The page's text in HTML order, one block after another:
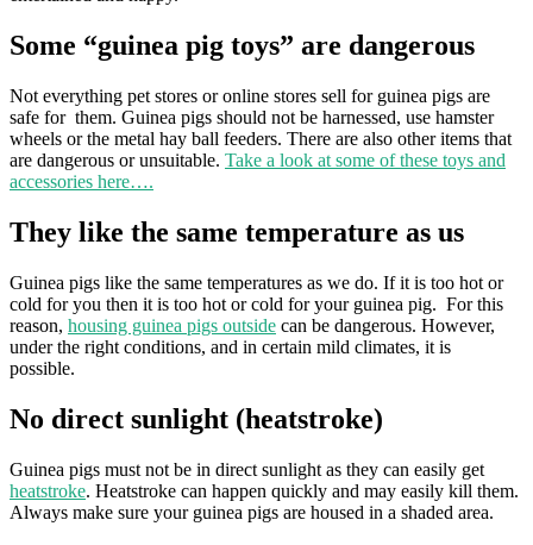
Some “guinea pig toys” are dangerous
Not everything pet stores or online stores sell for guinea pigs are
safe for them. Guinea pigs should not be harnessed, use hamster
wheels or the metal hay ball feeders. There are also other items that
are dangerous or unsuitable. Take a look at some of these toys and
accessories here….
They like the same temperature as us
Guinea pigs like the same temperatures as we do. If it is too hot or
cold for you then it is too hot or cold for your guinea pig. For this
reason, housing guinea pigs outside can be dangerous. However,
under the right conditions, and in certain mild climates, it is
possible.
No direct sunlight (heatstroke)
Guinea pigs must not be in direct sunlight as they can easily get
heatstroke. Heatstroke can happen quickly and may easily kill them.
Always make sure your guinea pigs are housed in a shaded area.